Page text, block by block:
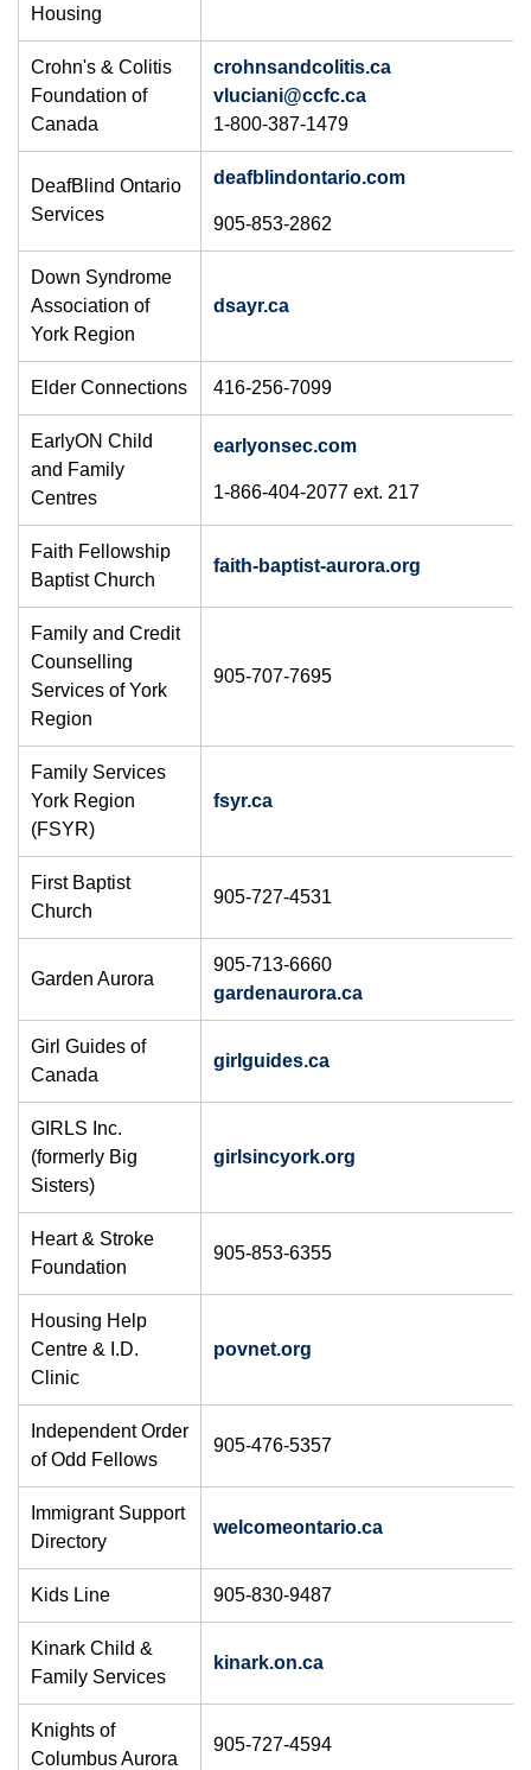
Housing
Crohn's & Colitis
Foundation of
Canada
crohnsandcolitis.ca
vluciani@ccfc.ca​
1-800-387-1479
DeafBlind Ontario
Services
deafblindontario.com
905-853-2862
Down Syndrome
Association of
York Region
dsayr.ca
Elder Connections 416-256-7099
EarlyON Child
and Family
Centres
earlyonsec.com
1-866-404-2077 ext. 217
Faith Fellowship
Baptist Church
faith-baptist-aurora.org
Family and Credit
Counselling
Services of York
Region
905-707-7695
Family Services
York Region
(FSYR)
fsyr.ca​
First Baptist
Church
905-727-4531
Garden Aurora
905-713-6660
gardenaurora.ca
Girl Guides of
Canada
girlguides.ca
GIRLS Inc.
(formerly Big
Sisters)
girlsincyork.org
Heart & Stroke
Foundation
905-853-6355
Housing Help
Centre & I.D.
Clinic
povnet.org
Independent Order
of Odd Fellows
905-476-5357
​Immigrant Support
Directory
welcomeontario.ca
Kids Line 905-830-9487
Kinark Child &
Family Services
kinark.on.ca
Knights of
Columbus Aurora
905-727-4594